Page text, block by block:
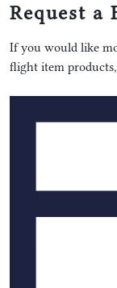
Request a
If you would like
flight item